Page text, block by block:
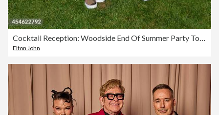
Cocktail Reception: Woodside End Of Summer Party To Benefit The Elton John AIDS Foundation
Elton John